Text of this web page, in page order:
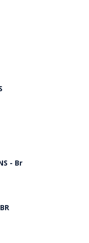
- Br